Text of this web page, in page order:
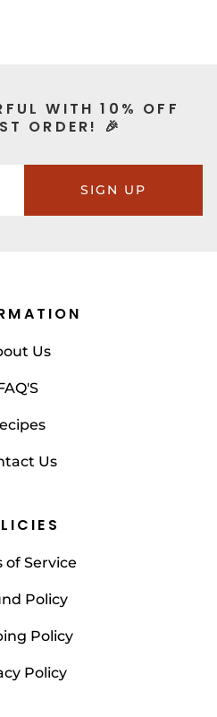
WITH 10% OFF
ORDER! 🎉
SIGN UP
Us
Us
of Service
Policy
Policy
Policy